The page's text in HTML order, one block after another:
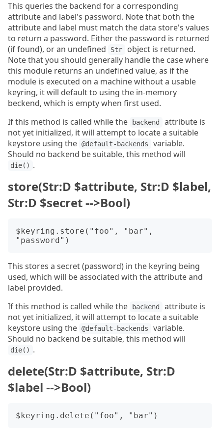
This queries the backend for a corresponding
attribute and label's password. Note that both the
attribute and label must match the data store's values
to return a password. Either the password is returned
(if found), or an undefined
Str
object is returned.
Note that you should generally handle the case where
this module returns an undefined value, as if the
module is executed on a machine without a usable
keyring, it will default to using the in-memory
beckend, which is empty when first used.
If this method is called while the
backend
attribute is
not yet initialized, it will attempt to locate a suitable
keystore using the @default-backends
variable.
Should no backend be suitable, this method will
die() .
store(Str:D $attribute, Str:D $label,
Str:D $secret -->Bool)
$keyring.store("foo", "bar",
This stores a secret (password) in the keyring being
used, which will be associated with the attribute and
label provided.
If this method is called while the
backend
attribute is
not yet initialized, it will attempt to locate a suitable
keystore using the @default-backends
variable.
Should no backend be suitable, this method will
die() .
delete(Str:D $attribute, Str:D
$label -->Bool)